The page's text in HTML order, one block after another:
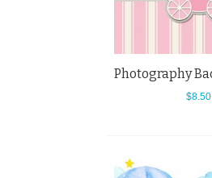
$8.50